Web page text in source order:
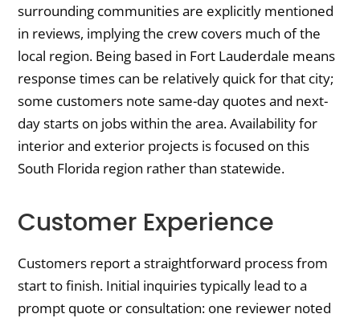
surrounding communities are explicitly mentioned
in reviews, implying the crew covers much of the
local region. Being based in Fort Lauderdale means
response times can be relatively quick for that city;
some customers note same-day quotes and next-
day starts on jobs within the area. Availability for
interior and exterior projects is focused on this
South Florida region rather than statewide.
Customer Experience
Customers report a straightforward process from
start to finish. Initial inquiries typically lead to a
prompt quote or consultation: one reviewer noted